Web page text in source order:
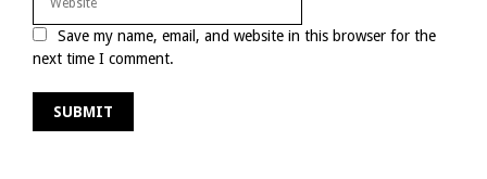
Save my name, email, and website in this browser for the
next time I comment.